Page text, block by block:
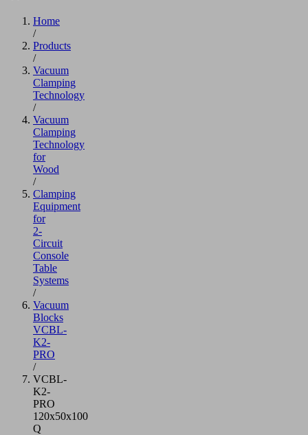
Home
/
Products
/
Vacuum
Clamping
Technology
/
Vacuum
Clamping
Technology
for
Wood
/
Clamping
Equipment
for
2-
Circuit
Console
Table
Systems
/
Vacuum
Blocks
VCBL-
K2-
PRO
/
VCBL-
K2-
PRO
120x50x100
Q